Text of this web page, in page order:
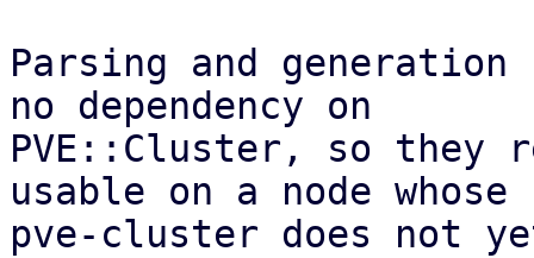
Parsing and
no dependency on
PVE::Cluster, so they
usable on a node whose
pve-cluster does not